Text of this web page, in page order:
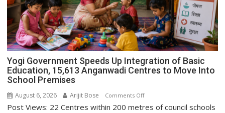
DG
Prisons
P.C.
Meena
Yogi Government Speeds Up Integration of Basic
Education, 15,613 Anganwadi Centres to Move Into
School Premises
August 6, 2026 Arijit Bose Comments Offon
Yogi
Post Views: 22 Centres within 200 metres of council schools